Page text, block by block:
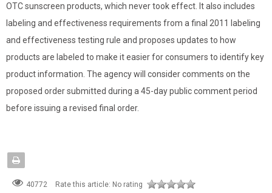
OTC sunscreen products, which never took effect. It also includes
labeling and effectiveness requirements from a final 2011 labeling
and effectiveness testing rule and proposes updates to how
products are labeled to make it easier for consumers to identify key
product information. The agency will consider comments on the
proposed order submitted during a 45-day public comment period
before issuing a revised final order.
40772 Rate this article: No rating